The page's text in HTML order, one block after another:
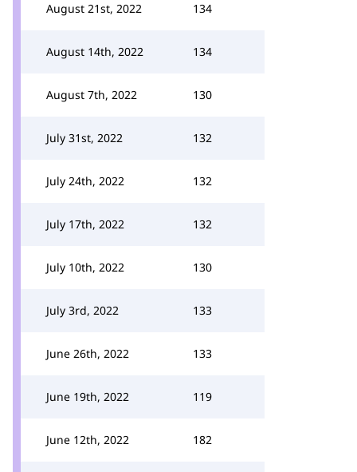
August 21st, 2022 134
August 14th, 2022 134
August 7th, 2022 130
July 31st, 2022 132
July 24th, 2022 132
July 17th, 2022 132
July 10th, 2022 130
July 3rd, 2022 133
June 26th, 2022 133
June 19th, 2022 119
June 12th, 2022 182